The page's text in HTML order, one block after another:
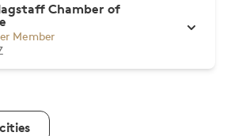
Chamber of
Member